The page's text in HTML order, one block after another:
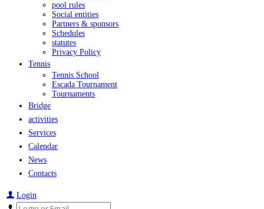
pool rules
Social entities
Partners & sponsors
Schedules
statutes
Privacy Policy
Tennis
Tennis School
Escada Tournament
Tournaments
Bridge
activities
Services
Calendar
News
Contacts
Login